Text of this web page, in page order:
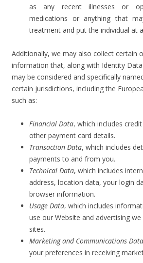
as any recent illnesses or
medications or anything that
treatment and put the individual at
Additionally, we may also collect certain
information that, along with Identity
may be considered and specifically
certain jurisdictions, including the
such as:
Financial Data, which includes
other payment card details.
Transaction Data, which includes
payments to and from you.
Technical Data, which includes
address, location data, your login
browser information.
Usage Data, which includes
use our Website and advertising
sites.
Marketing and Communications Data
your preferences in receiving